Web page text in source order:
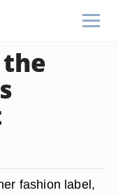
fashion label,